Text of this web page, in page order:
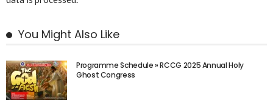
You Might Also Like
Programme Schedule » RCCG 2025 Annual Holy
Ghost Congress